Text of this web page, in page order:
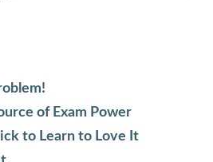
of Exam Power
to Learn to Love It